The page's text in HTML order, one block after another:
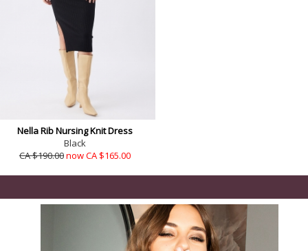
Nella Rib Nursing Knit Dress
Black
CA $190.00now CA $165.00